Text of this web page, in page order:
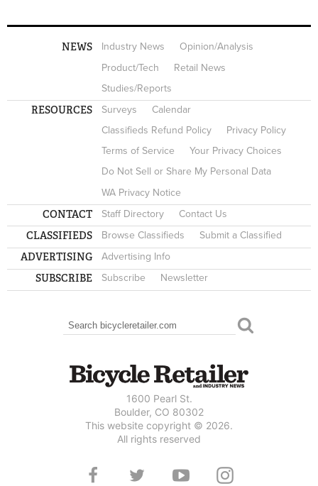
NEWS Industry News
Opinion/Analysis
Product/Tech
Retail News
Studies/Reports
RESOURCES Surveys
Calendar
Classifieds Refund Policy
Privacy Policy
Terms of Service
Your Privacy Choices
Do Not Sell or Share My Personal Data
WA Privacy Notice
CONTACT Staff Directory Contact Us
CLASSIFIEDS Browse Classifieds Submit a Classified
ADVERTISING Advertising Info
SUBSCRIBE Subscribe Newsletter
SEARCH FORM
Search
1600 Pearl St.
Boulder, CO 80302
This website copyright © 2026.
All rights reserved